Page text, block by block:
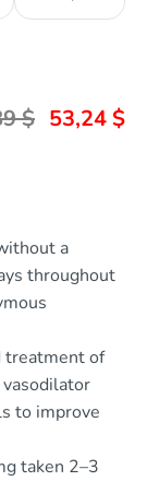
$ 53,24 $
a
throughout
treatment of
to improve
taken 2–3